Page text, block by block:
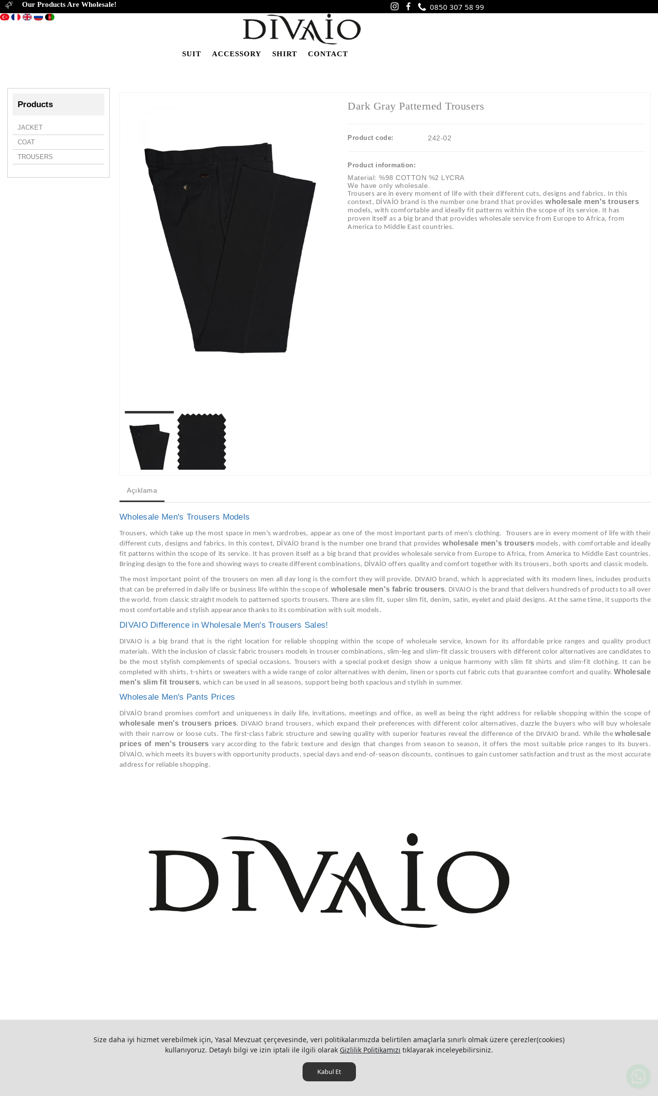
Products
JACKET
COAT
TROUSERS
Dark Gray Patterned Trousers
Product code: 242-02
Product information:
Material: %98 COTTON %2 LYCRA
We have only wholesale.
Trousers are in every moment of life with their different cuts, designs and fabrics. In this
context, DİVAİO brand is the number one brand that provides wholesale men's trousers
models, with comfortable and ideally fit patterns within the scope of its service. It has
proven itself as a big brand that provides wholesale service from Europe to Africa, from
America to Middle East countries.
Açıklama
Wholesale Men's Trousers Models
Trousers, which take up the most space in men's wardrobes, appear as one of the most important parts of men's clothing. Trousers are in every moment of life with their
different cuts, designs and fabrics. In this context, DİVAİO brand is the number one brand that provides wholesale men's trousers models, with comfortable and ideally
fit patterns within the scope of its service. It has proven itself as a big brand that provides wholesale service from Europe to Africa, from America to Middle East countries.
Bringing design to the fore and showing ways to create different combinations, DİVAİO offers quality and comfort together with its trousers, both sports and classic models.
The most important point of the trousers on men all day long is the comfort they will provide. DIVAIO brand, which is appreciated with its modern lines, includes products
that can be preferred in daily life or business life within the scope of wholesale men's fabric trousers. DIVAIO is the brand that delivers hundreds of products to all over
the world, from classic straight models to patterned sports trousers. There are slim fit, super slim fit, denim, satin, eyelet and plaid designs. At the same time, it supports the
most comfortable and stylish appearance thanks to its combination with suit models.
DIVAIO Difference in Wholesale Men's Trousers Sales!
DIVAIO is a big brand that is the right location for reliable shopping within the scope of wholesale service, known for its affordable price ranges and quality product
materials. With the inclusion of classic fabric trousers models in trouser combinations, slim-leg and slim-fit classic trousers with different color alternatives are candidates to
be the most stylish complements of special occasions. Trousers with a special pocket design show a unique harmony with slim fit shirts and slim-fit clothing. It can be
completed with shirts, t-shirts or sweaters with a wide range of color alternatives with denim, linen or sports cut fabric cuts that guarantee comfort and quality.Wholesale
men's slim fit trousers, which can be used in all seasons, support being both spacious and stylish in summer.
Wholesale Men's Pants Prices
DİVAİO brand promises comfort and uniqueness in daily life, invitations, meetings and office, as well as being the right address for reliable shopping within the scope of
wholesale men's trousers prices. DIVAIO brand trousers, which expand their preferences with different color alternatives, dazzle the buyers who will buy wholesale
with their narrow or loose cuts. The first-class fabric structure and sewing quality with superior features reveal the difference of the DIVAIO brand. While thewholesale
prices of men's trousers vary according to the fabric texture and design that changes from season to season, it offers the most suitable price ranges to its buyers.
DİVAİO, which meets its buyers with opportunity products, special days and end-of-season discounts, continues to gain customer satisfaction and trust as the most accurate
address for reliable shopping.
0850 307 58 99
SUIT ACCESSORY SHIRT CONTACT
Our Products Are Wholesale!
Size daha iyi hizmet verebilmek için, Yasal Mevzuat çerçevesinde, veri politikalarımızda belirtilen amaçlarla sınırlı olmak üzere çerezler(cookies)
kullanıyoruz. Detaylı bilgi ve izin iptali ile ilgili olarak Gizlilik Politikamızı tıklayarak inceleyebilirsiniz.
Kabul Et